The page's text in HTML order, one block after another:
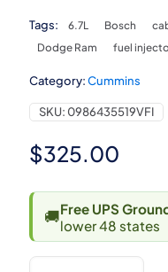
Tags: 6.7L Bosch
Dodge Ram
fuel
Category:Cummins
SKU: 0986435519VFI
$325.00
🚚Free UPS
lower 48 states
2007.5-